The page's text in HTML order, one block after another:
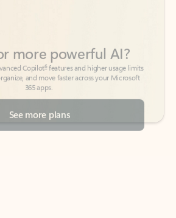
365 apps.
See more plans